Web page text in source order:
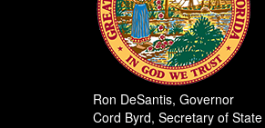
Ron DeSantis, Governor
Cord Byrd, Secretary of State